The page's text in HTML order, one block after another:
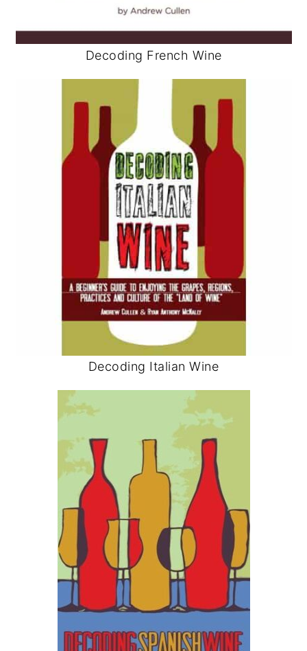
Decoding French Wine
Decoding Italian Wine